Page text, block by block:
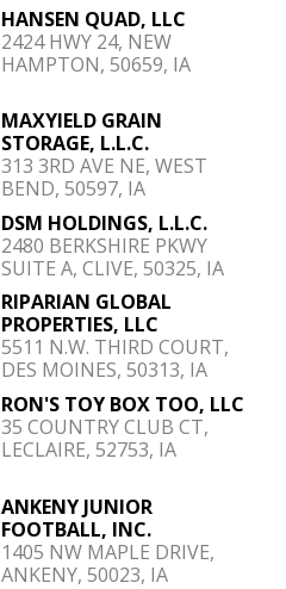
HANSEN QUAD, LLC
2424 HWY 24, NEW
HAMPTON, 50659, IA
MAXYIELD GRAIN
STORAGE, L.L.C.
313 3RD AVE NE, WEST
BEND, 50597, IA
DSM HOLDINGS, L.L.C.
2480 BERKSHIRE PKWY
SUITE A, CLIVE, 50325, IA
RIPARIAN GLOBAL
PROPERTIES, LLC
5511 N.W. THIRD COURT,
DES MOINES, 50313, IA
RON'S TOY BOX TOO, LLC
35 COUNTRY CLUB CT,
LECLAIRE, 52753, IA
ANKENY JUNIOR
FOOTBALL, INC.
1405 NW MAPLE DRIVE,
ANKENY, 50023, IA